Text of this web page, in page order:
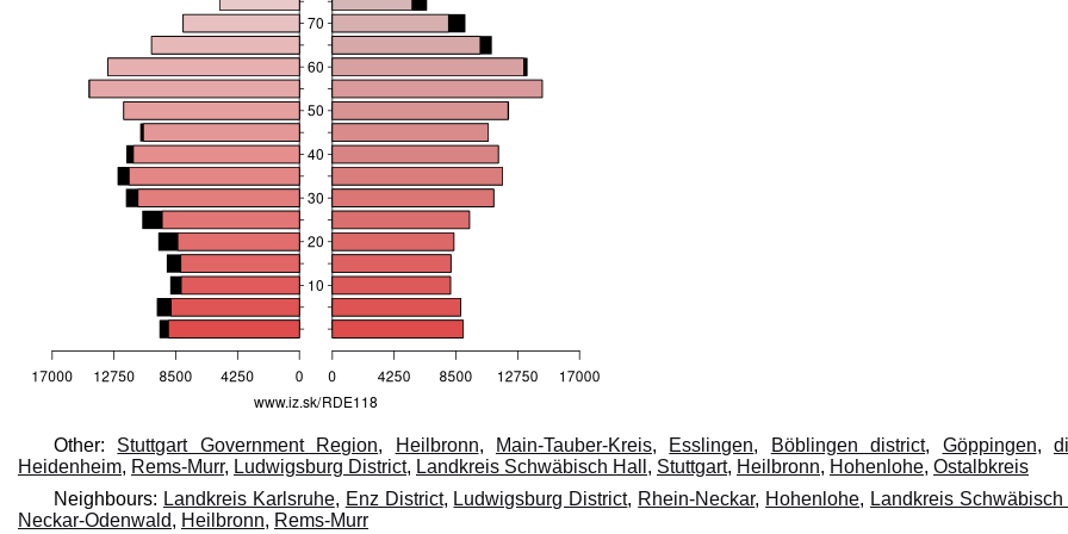
Other: Stuttgart Government Region, Heilbronn, Main-Tauber-Kreis, Esslingen, Böblingen district, Göppingen,
Heidenheim, Rems-Murr, Ludwigsburg District, Landkreis Schwäbisch Hall , Stuttgart, Heilbronn, Hohenlohe, Ostalbkreis
Neighbours: Landkreis Karlsruhe, Enz District, Ludwigsburg District, Rhein-Neckar, Hohenlohe, Landkreis Schwäbisch
Neckar-Odenwald, Heilbronn, Rems-Murr